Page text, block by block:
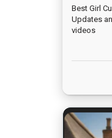
Best Girl
Updates
videos